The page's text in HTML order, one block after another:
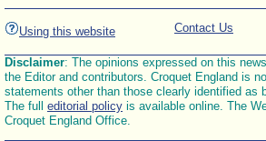
Using this website Contact Us
Disclaimer: The opinions expressed on this
the Editor and contributors. Croquet England is
statements other than those clearly identified as
The full editorial policy is available online. The
Croquet England Office.